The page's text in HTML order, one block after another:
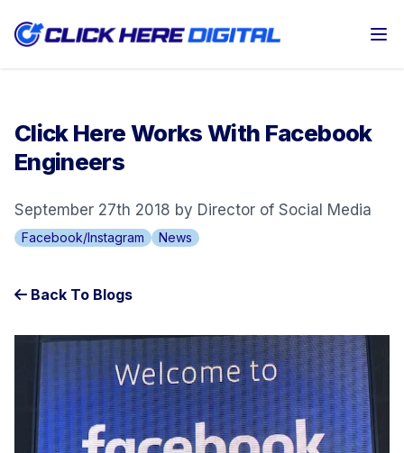
Click Here Works With Facebook
Engineers
September 27th 2018 by Director of Social Media
Facebook/Instagram News
Back To Blogs